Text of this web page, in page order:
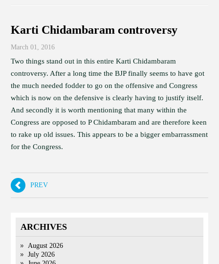
Karti Chidambaram controversy
March 01, 2016
Two things stand out in this entire Karti Chidambaram
controversy. After a long time the BJP finally seems to have got
the much needed fodder to go on the offensive and Congress
which is now on the defensive is clearly having to justify itself.
And secondly it is worth mentioning that many within the
Congress are opposed to P Chidambaram and are therefore keen
to rake up old issues. This appears to be a bigger embarrassment
for the Congress.
PREV
ARCHIVES
August 2026
July 2026